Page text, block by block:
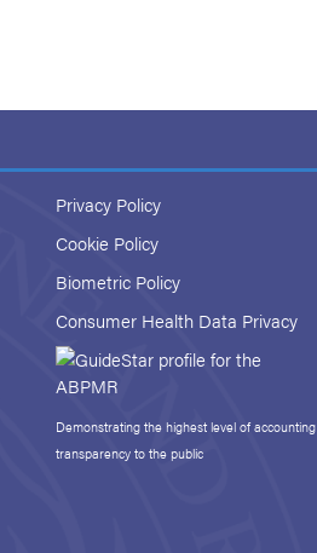
Privacy Policy
Cookie Policy
Biometric Policy
Consumer Health Data Privacy
Demonstrating the highest level of accounting
transparency to the public